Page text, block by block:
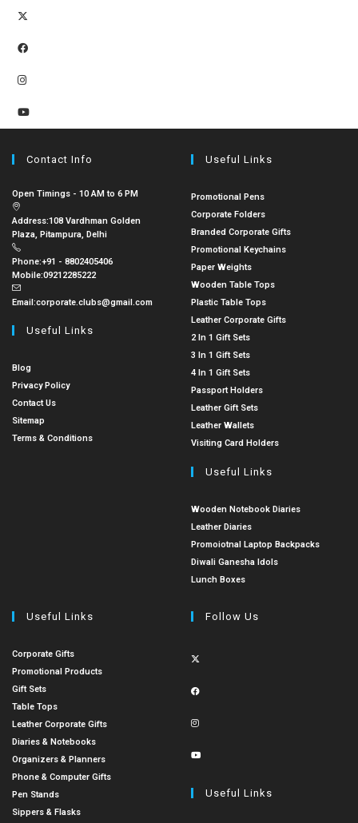
Contact Info
Open Timings - 10 AM to 6 PM
Address:108 Vardhman Golden
Plaza, Pitampura, Delhi
Phone:+91 - 8802405406
Mobile:09212285222
Email:corporate.clubs@gmail.com
Useful Links
Blog
Privacy Policy
Contact Us
Sitemap
Terms & Conditions
Useful Links
Promotional Pens
Corporate Folders
Branded Corporate Gifts
Promotional Keychains
Paper Weights
Wooden Table Tops
Plastic Table Tops
Leather Corporate Gifts
2 In 1 Gift Sets
3 In 1 Gift Sets
4 In 1 Gift Sets
Passport Holders
Leather Gift Sets
Leather Wallets
Visiting Card Holders
Useful Links
Wooden Notebook Diaries
Leather Diaries
Promoiotnal Laptop Backpacks
Diwali Ganesha Idols
Lunch Boxes
Useful Links
Corporate Gifts
Promotional Products
Gift Sets
Table Tops
Leather Corporate Gifts
Diaries & Notebooks
Organizers & Planners
Phone & Computer Gifts
Pen Stands
Sippers & Flasks
Follow Us
Useful Links